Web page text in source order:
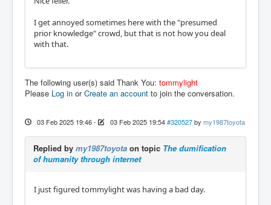
I get annoyed sometimes here with the "presumed
prior knowledge" crowd, but that is not how you deal
with that.
The following user(s) said Thank You: tommylight
Please Log in orCreate an account to join the conversation.
03 Feb 2025 19:46- 03 Feb 2025 19:54 #320527 by my1987toyota
Replied by my1987toyota on topic The dumification
of humanity through internet
I just figured tommylight was having a bad day.